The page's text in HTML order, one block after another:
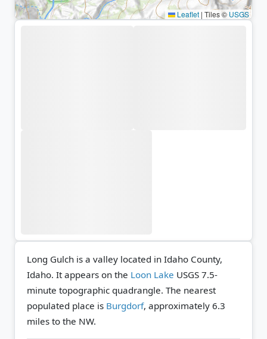
Leaflet | Tiles © USGS
Long Gulch is a valley located in Idaho County,
Idaho. It appears on the Loon Lake USGS 7.5-
minute topographic quadrangle. The nearest
populated place is Burgdorf, approximately 6.3
miles to the NW.